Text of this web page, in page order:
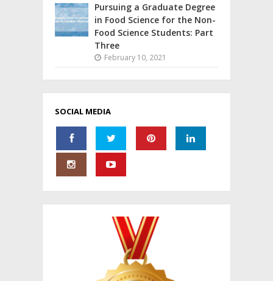
Pursuing a Graduate Degree
in Food Science for the Non-
Food Science Students: Part
Three
February 10, 2021
SOCIAL MEDIA